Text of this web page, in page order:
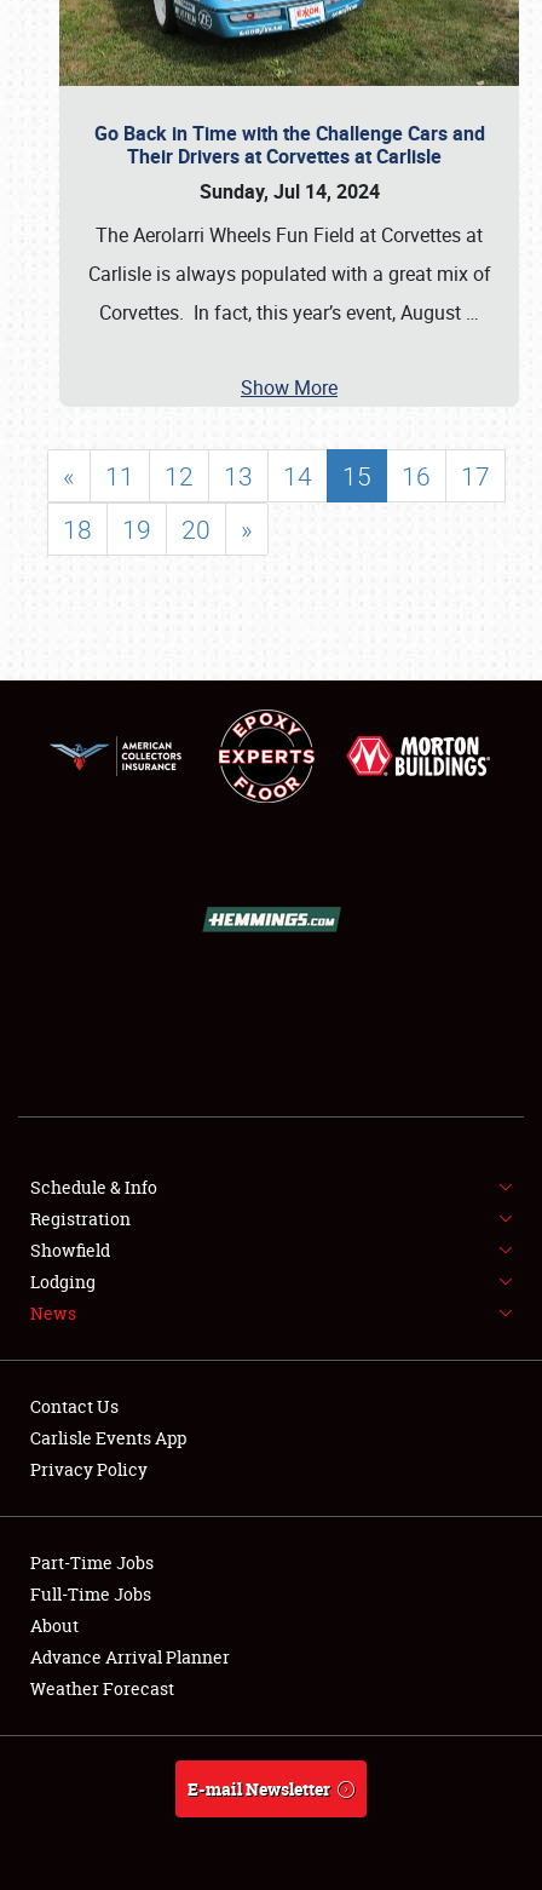
SHOWFIELD
SPONSORSHIP
LODGING
NEWS
Club Relations
Full-Time Jobs
About
Weather Forecast
Go Back in Time with the Challenge Cars and
Their Drivers at Corvettes at Carlisle
Sunday, Jul 14, 2024
The Aerolarri Wheels Fun Field at Corvettes at
Carlisle is always populated with a great mix of
Corvettes. In fact, this year’s event, August …
Show More
« 11 12 13 14 15 16
17
18
19 20 »
Schedule & Info
Registration
Showfield
Lodging
News
Contact Us
Carlisle Events App
Privacy Policy
Part-Time Jobs
Full-Time Jobs
About
Advance Arrival Planner
Weather Forecast
E-mail Newsletter